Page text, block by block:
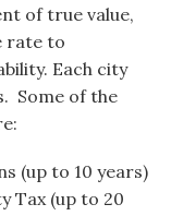
of true value,
rate to
Each city
Some of the
(up to 10 years)
Tax (up to 20